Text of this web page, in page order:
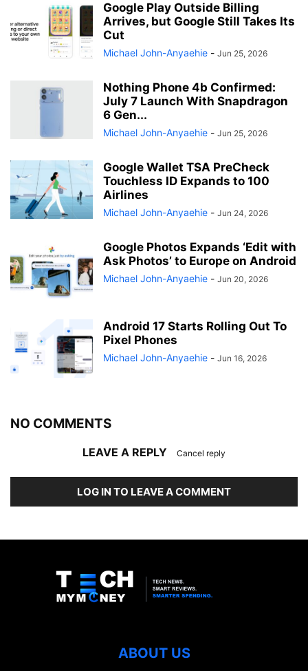
Google Play Outside Billing
Arrives, but Google Still Takes Its
Cut
Michael John-Anyaehie - Jun 25, 2026
Nothing Phone 4b Confirmed:
July 7 Launch With Snapdragon
6 Gen...
Michael John-Anyaehie - Jun 25, 2026
Google Wallet TSA PreCheck
Touchless ID Expands to 100
Airlines
Michael John-Anyaehie - Jun 24, 2026
Google Photos Expands ‘Edit with
Ask Photos’ to Europe on Android
Michael John-Anyaehie - Jun 20, 2026
Android 17 Starts Rolling Out To
Pixel Phones
Michael John-Anyaehie - Jun 16, 2026
NO COMMENTS
LEAVE A REPLY Cancel reply
LOG IN TO LEAVE A COMMENT
ABOUT US